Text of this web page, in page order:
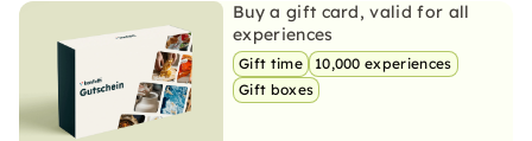
Buy a gift card, valid for all
experiences
Gift time
10,000 experiences
Gift boxes